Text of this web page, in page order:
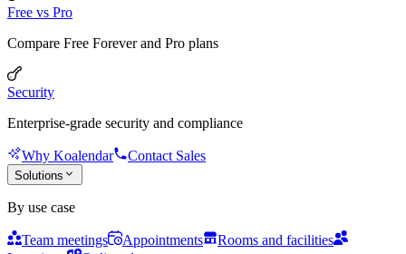
Free vs Pro
Compare Free Forever and Pro plans
Security
Enterprise-grade security and compliance
Why Koalendar Contact Sales
Solutions
By use case
Team meetings Appointments
Rooms and facilities